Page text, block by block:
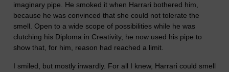
imaginary pipe. He smoked it when Harrari bothered him,
because he was convinced that she could not tolerate the
smell. Open to a wide scope of possibilities while he was
clutching his Diploma in Creativity, he now used his pipe to
show that, for him, reason had reached a limit.
I smiled, but mostly inwardly. For all I knew, Harrari could smell